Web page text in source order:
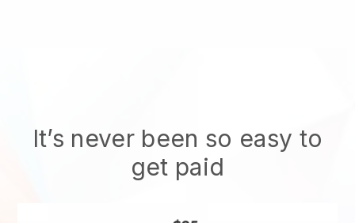
It’s never been so easy to
get paid